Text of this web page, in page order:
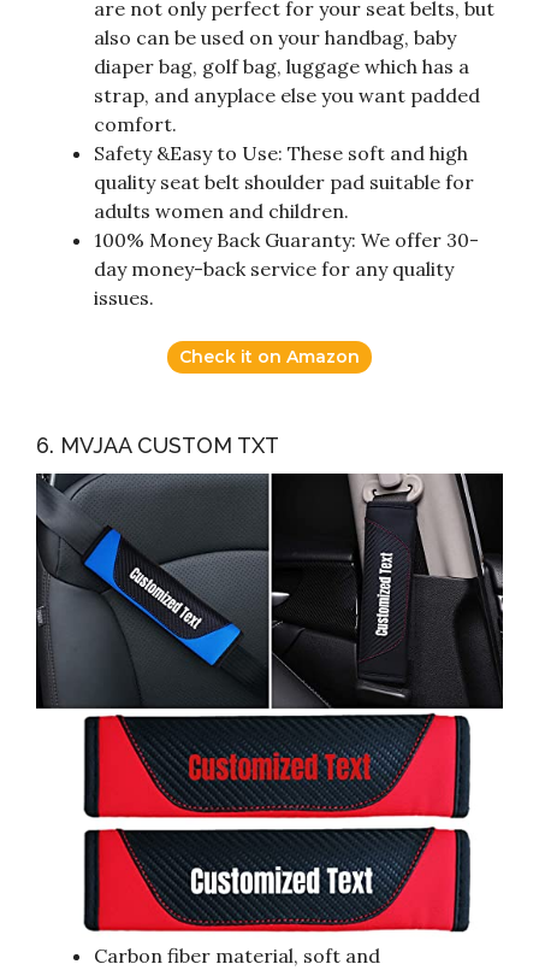
are not only perfect for your seat belts, but
also can be used on your handbag, baby
diaper bag, golf bag, luggage which has a
strap, and anyplace else you want padded
comfort.
Safety &Easy to Use: These soft and high
quality seat belt shoulder pad suitable for
adults women and children.
100% Money Back Guaranty: We offer 30-
day money-back service for any quality
issues.
Check it on Amazon
6. MVJAA CUSTOM TXT
Carbon fiber material, soft and